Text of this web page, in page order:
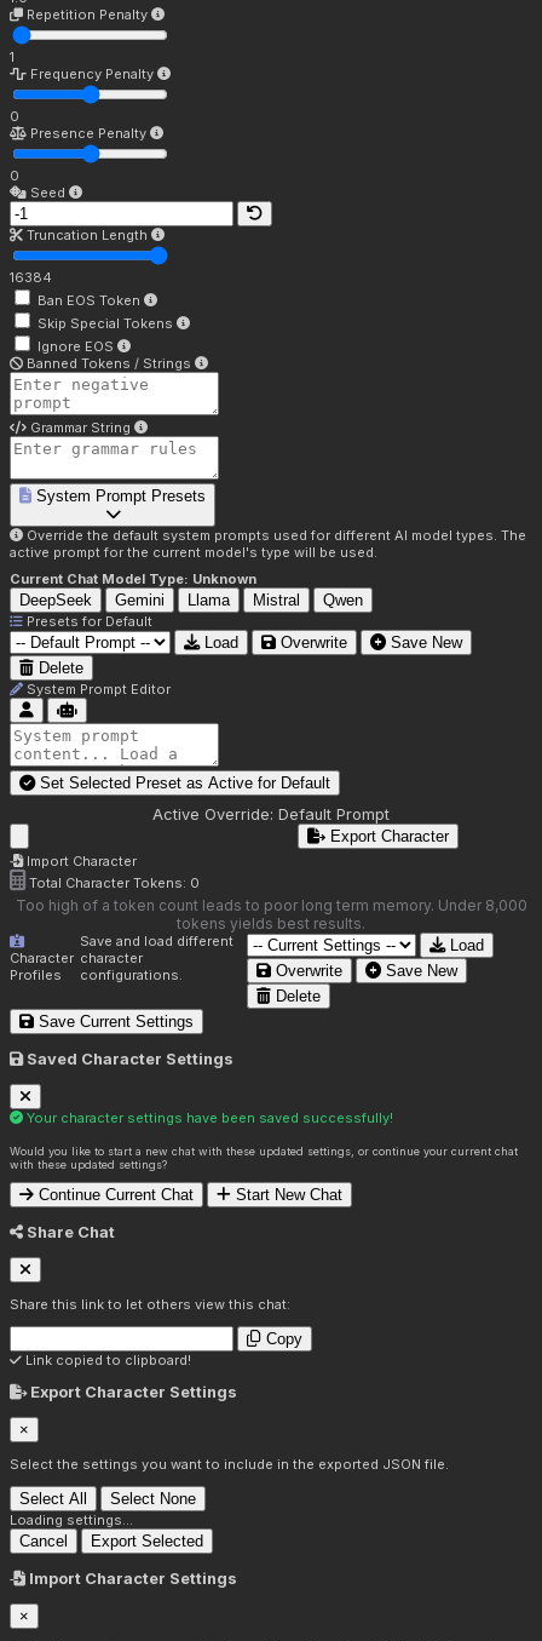
Repetition Penalty
1
Frequency Penalty
0
Presence Penalty
0
Seed
Truncation Length
16384
Ban EOS Token
Skip Special Tokens
Ignore EOS
Banned Tokens / Strings
Grammar String
System Prompt Presets
Override the default system prompts used for different AI model types. The
active prompt for the current model's type will be used.
Current Chat Model Type: Unknown
DeepSeek Gemini Llama Mistral Qwen
Presets for Default
Load Overwrite
Save New
Delete
System Prompt Editor
Set Selected Preset as Active for Default
Active Override: Default Prompt
Import Character
Export Character
Total Character Tokens: 0
Too high of a token count leads to poor long term memory. Under 8,000
tokens yields best results.
Character
Profiles
Save and load different
character
configurations.
Load
Overwrite
Save New
Delete
Save Current Settings
Saved Character Settings
Your character settings have been saved successfully!
Would you like to start a new chat with these updated settings, or continue your current chat
with these updated settings?
Continue Current Chat Start New Chat
Share Chat
Share this link to let others view this chat:
Copy
Link copied to clipboard!
Export Character Settings
×
Select the settings you want to include in the exported JSON file.
Select All Select None
Loading settings...
Cancel Export Selected
Import Character Settings
×